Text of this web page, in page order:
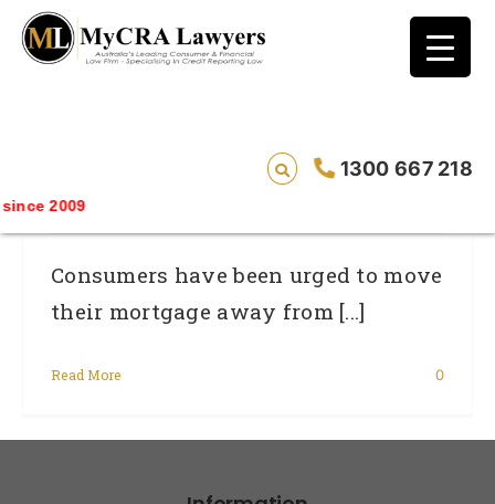
1300 667 218
2009
blog test
// Revised code without the problematic
Refinancing Plans Could Be Ruined By
Errors Showing Bad Credit History
Consumers have been urged to move
their mortgage away from [...]
Read More 0